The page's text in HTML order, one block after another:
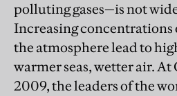
polluting gases—is not
Increasing
the atmosphere lead to
warmer seas, wetter air.
2009, the leaders of the